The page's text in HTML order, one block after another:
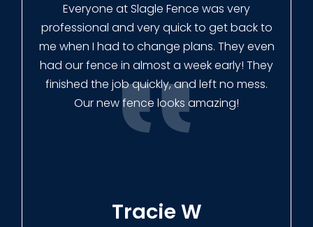
Everyone at Slagle Fence was very
professional and very quick to get back to
me when I had to change plans. They even
had our fence in almost a week early! They
finished the job quickly, and left no mess.
Our new fence looks amazing!
Tracie W